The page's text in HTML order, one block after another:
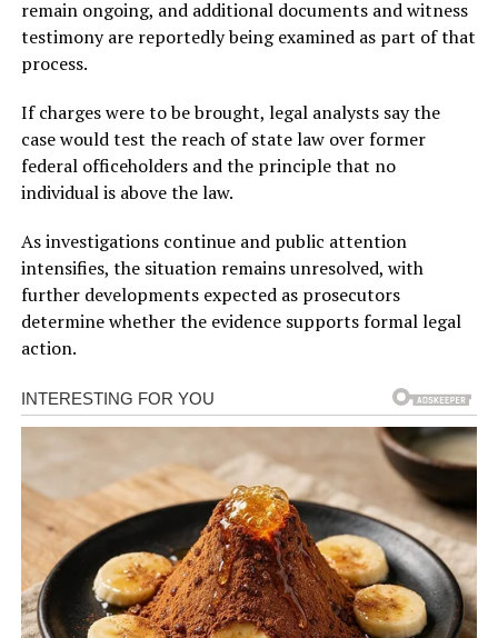
remain ongoing, and additional documents and witness
testimony are reportedly being examined as part of that
process.
If charges were to be brought, legal analysts say the
case would test the reach of state law over former
federal officeholders and the principle that no
individual is above the law.
As investigations continue and public attention
intensifies, the situation remains unresolved, with
further developments expected as prosecutors
determine whether the evidence supports formal legal
action.